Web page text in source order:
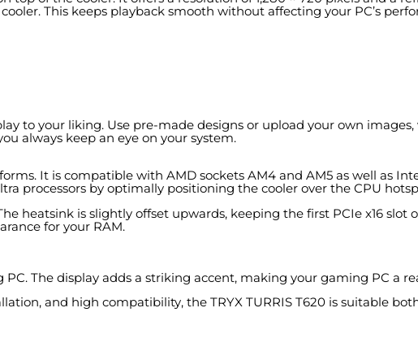
This keeps playback smooth without affecting your PC’s
to your liking. Use pre-made designs or upload your own
always keep an eye on your system.
It is compatible with AMD sockets AM4 and AM5 as well as
processors by optimally positioning the cooler over the CPU
heatsink is slightly offset upwards, keeping the first PCIe x16
for your RAM.
The display adds a striking accent, making your gaming PC a
and high compatibility, the TRYX TURRIS T620 is suitable